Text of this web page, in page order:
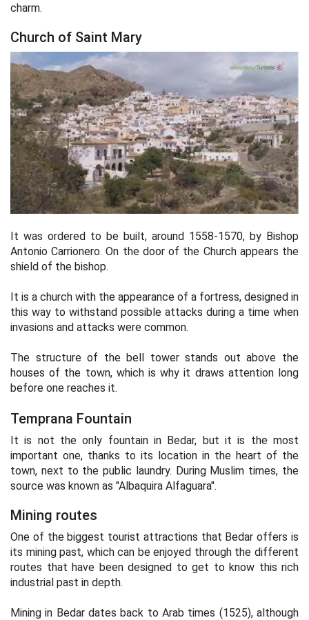
charm.
Church of Saint Mary
It was ordered to be built, around 1558-1570, by Bishop
Antonio Carrionero. On the door of the Church appears the
shield of the bishop.
It is a church with the appearance of a fortress, designed in
this way to withstand possible attacks during a time when
invasions and attacks were common.
The structure of the bell tower stands out above the
houses of the town, which is why it draws attention long
before one reaches it.
Temprana Fountain
It is not the only fountain in Bedar, but it is the most
important one, thanks to its location in the heart of the
town, next to the public laundry. During Muslim times, the
source was known as "Albaquira Alfaguara".
Mining routes
One of the biggest tourist attractions that Bedar offers is
its mining past, which can be enjoyed through the different
routes that have been designed to get to know this rich
industrial past in depth.
Mining in Bedar dates back to Arab times (1525), although